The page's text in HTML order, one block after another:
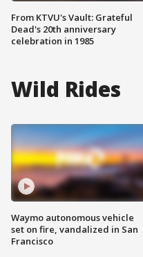
From KTVU's Vault: Grateful
Dead's 20th anniversary
celebration in 1985
Wild Rides
Waymo autonomous vehicle
set on fire, vandalized in San
Francisco